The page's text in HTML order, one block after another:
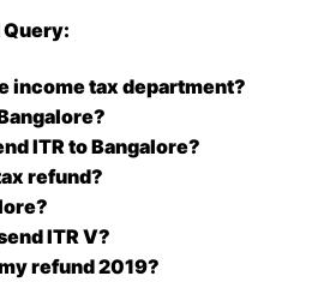
income tax department?
ITR to Bangalore?
refund?
ITR V?
refund 2019?